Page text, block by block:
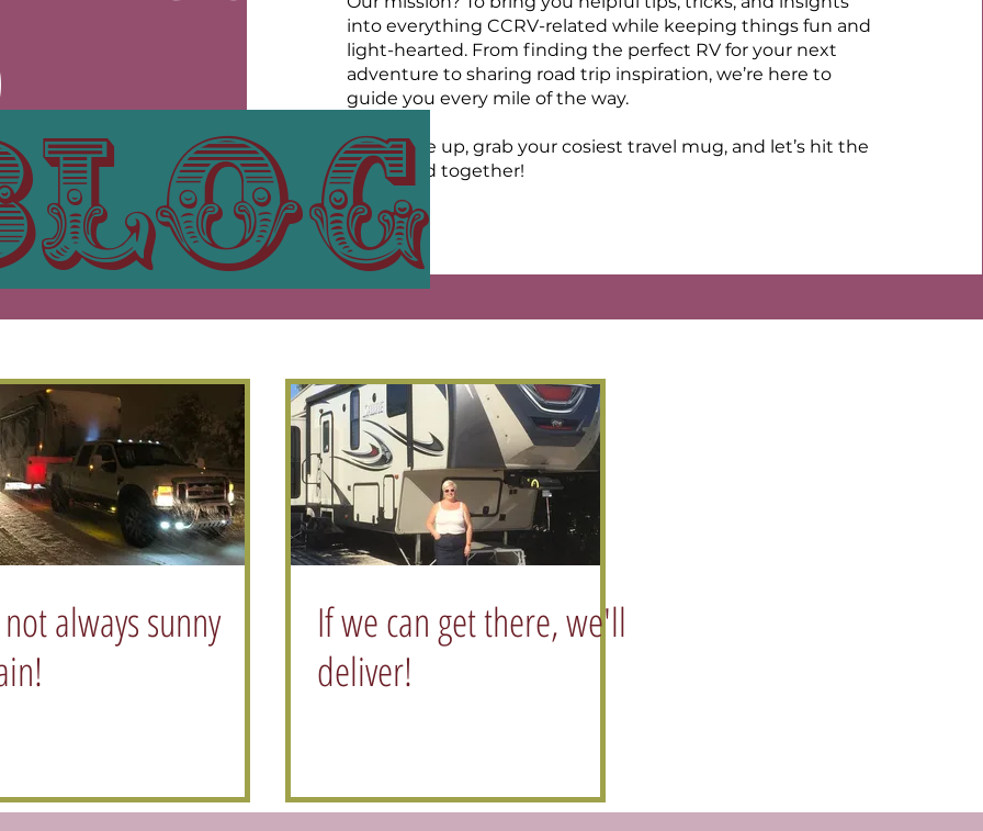
into everything CCRV-related while keeping things fun and
light-hearted. From finding the perfect RV for your next
adventure to sharing road trip inspiration, we’re here to
guide you every mile of the way.
So, buckle up, grab your cosiest travel mug, and let’s hit the
open road together!
always sunny
If we can get there, we'll
deliver!